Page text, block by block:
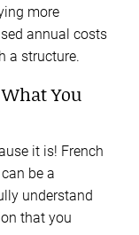
more
annual costs
a structure.
You
it is! French
be a
understand
that you